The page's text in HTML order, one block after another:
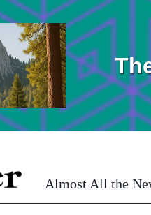
Almost All the